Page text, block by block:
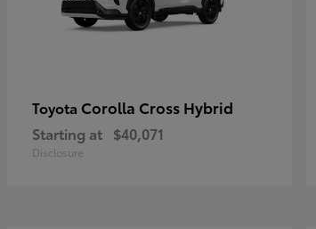
Toyota Corolla Cross Hybrid
Starting at $40,071
Disclosure